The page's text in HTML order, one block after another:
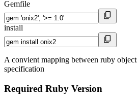
Gemfile
install
A convient mapping between ruby
specification
Required Ruby Version